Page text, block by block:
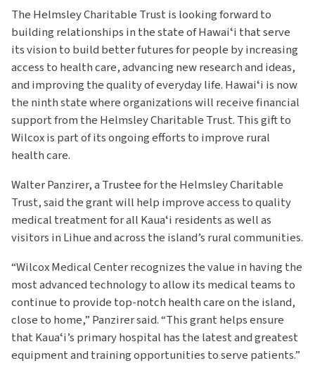
The Helmsley Charitable Trust is looking forward to
building relationships in the state of Hawaiʻi that serve
its vision to build better futures for people by increasing
access to health care, advancing new research and ideas,
and improving the quality of everyday life. Hawaiʻi is now
the ninth state where organizations will receive financial
support from the Helmsley Charitable Trust. This gift to
Wilcox is part of its ongoing efforts to improve rural
health care.
Walter Panzirer, a Trustee for the Helmsley Charitable
Trust, said the grant will help improve access to quality
medical treatment for all Kauaʻi residents as well as
visitors in Lihue and across the island’s rural communities.
“Wilcox Medical Center recognizes the value in having the
most advanced technology to allow its medical teams to
continue to provide top-notch health care on the island,
close to home,” Panzirer said. “This grant helps ensure
that Kauaʻi’s primary hospital has the latest and greatest
equipment and training opportunities to serve patients.”